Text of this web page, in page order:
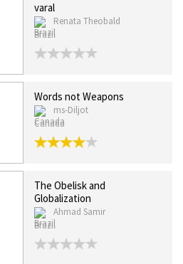
varal
Renata Theobald
Brazil
Words not Weapons
ms-Diljot
Canada
The Obelisk and
Globalization
Ahmad Samir
Brazil